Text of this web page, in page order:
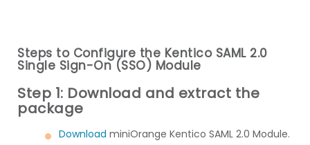
Steps to Configure the Kentico SAML 2.0
Single Sign-On (SSO) Module
Step 1: Download and extract the
package
Download miniOrange Kentico SAML 2.0 Module.